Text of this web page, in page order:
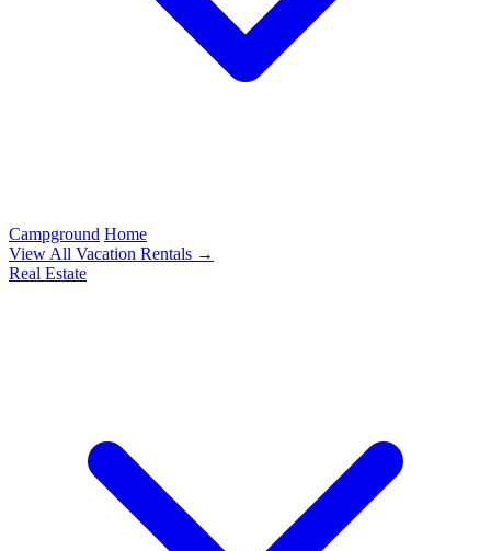
Campground Home
View All Vacation Rentals →
Real Estate